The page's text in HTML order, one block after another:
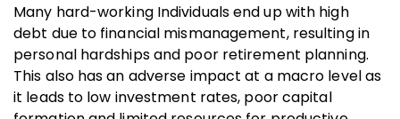
Many hard-working Individuals end up with high
debt due to financial mismanagement, resulting in
personal hardships and poor retirement planning.
This also has an adverse impact at a macro level as
it leads to low investment rates, poor capital